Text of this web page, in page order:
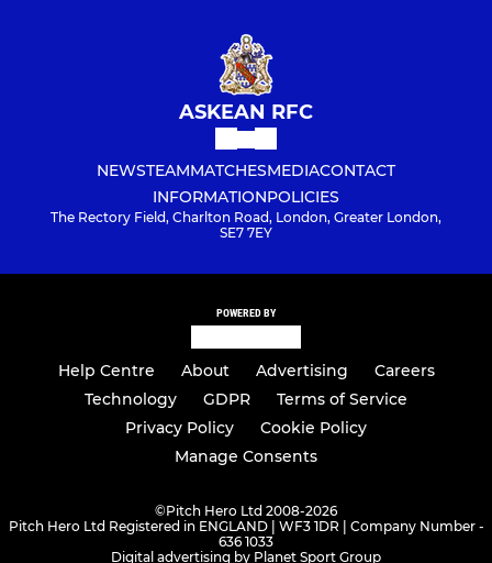
ASKEAN RFC
NEWSTEAMMATCHESMEDIACONTACT
INFORMATIONPOLICIES
The Rectory Field, Charlton Road, London, Greater London,
SE7 7EY
POWERED BY
Help Centre About Advertising
Careers
Technology
GDPR
Terms of Service
Privacy Policy
Cookie Policy
Manage Consents
©Pitch Hero Ltd 2008-2026
Pitch Hero Ltd Registered in ENGLAND | WF3 1DR | Company Number -
636 1033
Digital advertising by Planet Sport Group